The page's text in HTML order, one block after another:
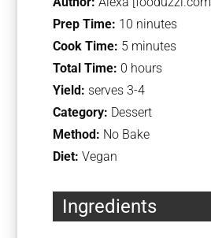
Prep Time: 10 ninutes
Cook Time: 5 minutes
Total Time: 0 hours
Yield: serves 3-4
Category: Dessert
Method: No Bake
Diet: Vegan
Ingredients